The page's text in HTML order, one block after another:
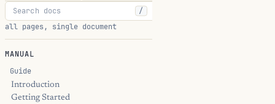
kli
blog
/
all pages, single document
MANUAL
Guide
Introduction
Getting Started